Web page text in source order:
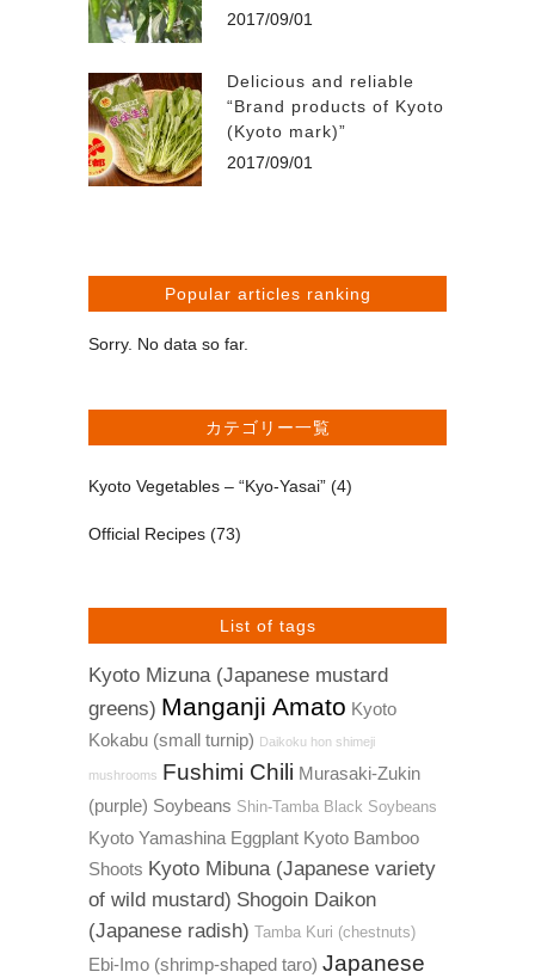
2017/09/01
Delicious and reliable
“Brand products of Kyoto
(Kyoto mark)”
2017/09/01
Popular articles ranking
Sorry. No data so far.
カテゴリー一覧
Kyoto Vegetables – “Kyo-Yasai” (4)
Official Recipes (73)
List of tags
Kyoto Mizuna (Japanese mustard
greens) Manganji Amato Kyoto
Kokabu (small turnip) Daikoku hon shimeji
mushrooms Fushimi Chili Murasaki-Zukin
(purple) Soybeans Shin-Tamba Black Soybeans
Kyoto Yamashina Eggplant Kyoto Bamboo
Shoots Kyoto Mibuna (Japanese variety
of wild mustard) Shogoin Daikon
(Japanese radish) Tamba Kuri (chestnuts)
Ebi-Imo (shrimp-shaped taro) Japanese